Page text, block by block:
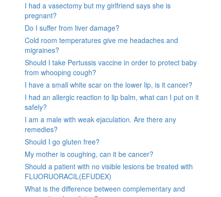
I had a vasectomy but my girlfriend says she is
pregnant?
Do I suffer from liver damage?
Cold room temperatures give me headaches and
migraines?
Should I take Pertussis vaccine in order to protect baby
from whooping cough?
I have a small white scar on the lower lip, is it cancer?
I had an allergic reaction to lip balm, what can I put on it
safely?
I am a male with weak ejaculation. Are there any
remedies?
Should I go gluten free?
My mother is coughing, can it be cancer?
Should a patient with no visible lesions be treated with
FLUORUORACIL(EFUDEX)
What is the difference between complementary and